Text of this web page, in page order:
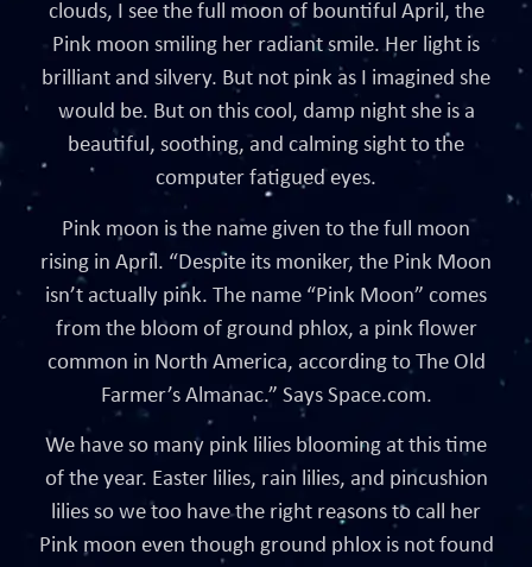
clouds, I see the full moon of bountiful April, the
Pink moon smiling her radiant smile. Her light is
brilliant and silvery. But not pink as I imagined she
would be. But on this cool, damp night she is a
beautiful, soothing, and calming sight to the
computer fatigued eyes.
Pink moon is the name given to the full moon
rising in April. “Despite its moniker, the Pink Moon
isn’t actually pink. The name “Pink Moon” comes
from the bloom of ground phlox, a pink flower
common in North America, according to The Old
Farmer’s Almanac.” Says Space.com.
We have so many pink lilies blooming at this time
of the year. Easter lilies, rain lilies, and pincushion
lilies so we too have the right reasons to call her
Pink moon even though ground phlox is not found